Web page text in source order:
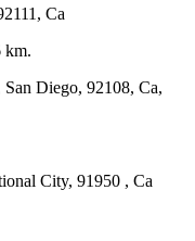
Ca
km.
Diego, 92108, Ca,
City, 91950 , Ca